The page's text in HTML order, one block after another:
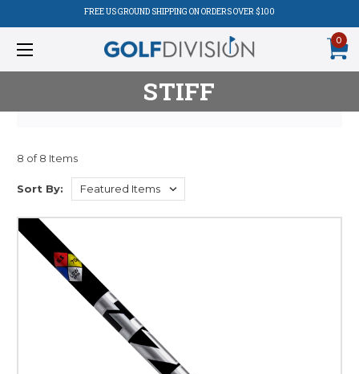
FREE US GROUND SHIPPING ON ORDERS OVER $100
0
STIFF
8 of 8 Items
Sort By: